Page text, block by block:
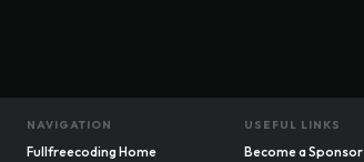
NAVIGATION
Fullfreecoding Home
USEFUL LINKS
Become a Sponsor